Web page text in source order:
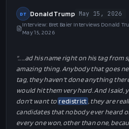
DT Donald Trump May 15, 2026
Interview: Bret Baier Interviews Donald
May 15, 2026
"…
…ad his name right on his tag from
amazing thing. Anybody that goes
tag, they haven't done anything
would hit them very hard. And I said,
don't want to redistrict , they are
candidates that nobody ever heard
every one won, other than one,